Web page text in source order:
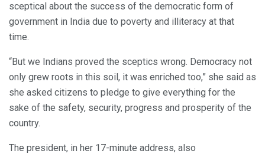
sceptical about the success of the democratic form of
government in India due to poverty and illiteracy at that
time.
“But we Indians proved the sceptics wrong. Democracy not
only grew roots in this soil, it was enriched too,” she said as
she asked citizens to pledge to give everything for the
sake of the safety, security, progress and prosperity of the
country.
The president, in her 17-minute address, also